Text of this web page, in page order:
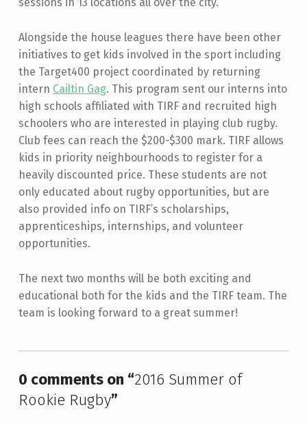
Alongside the house leagues there have been other
initiatives to get kids involved in the sport including
the Target400 project coordinated by returning
intern Cailtin Gag. This program sent our interns into
high schools affiliated with TIRF and recruited high
schoolers who are interested in playing club rugby.
Club fees can reach the $200-$300 mark. TIRF allows
kids in priority neighbourhoods to register for a
heavily discounted price. These students are not
only educated about rugby opportunities, but are
also provided info on TIRF’s scholarships,
apprenticeships, internships, and volunteer
opportunities.
The next two months will be both exciting and
educational both for the kids and the TIRF team. The
team is looking forward to a great summer!
0 comments on “2016 Summer of
Rookie Rugby”